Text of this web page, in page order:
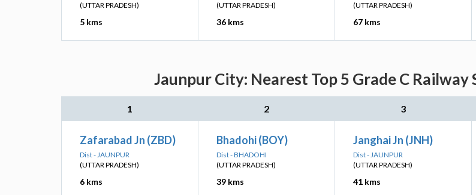
(UTTAR PRADESH)
5 kms
(UTTAR PRADESH)
36 kms
(UTTAR PRADESH)
67 kms
Jaunpur City: Nearest Top 5 Grade C
1 2 3
Zafarabad Jn (ZBD)
Dist - JAUNPUR
(UTTAR PRADESH)
6 kms
Bhadohi (BOY)
Dist - BHADOHI
(UTTAR PRADESH)
39 kms
Janghai Jn (JNH)
Dist - JAUNPUR
(UTTAR PRADESH)
41 kms